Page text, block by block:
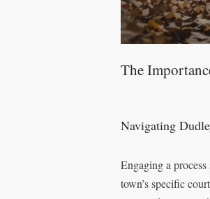
The
Navigating
Engaging a
town’s specific